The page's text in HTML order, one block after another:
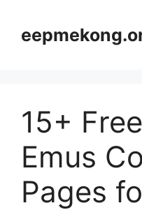
content
15+
Emus
Pages